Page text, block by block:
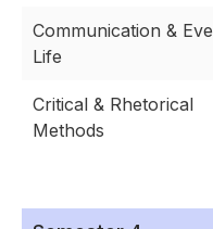
Communication &
Life
Critical & Rhetorical
Methods